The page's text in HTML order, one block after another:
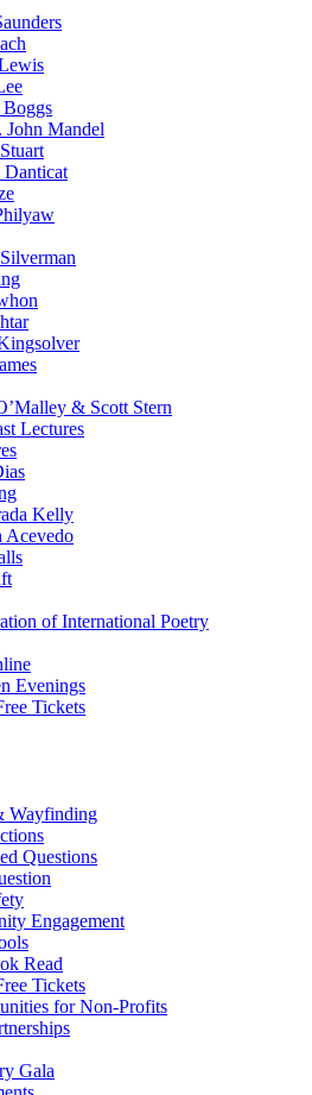
John Mandel
& Scott Stern
Lectures
Kelly
Acevedo
of International Poetry
Evenings
Tickets
Wayfinding
Questions
Engagement
Read
Tickets
for Non-Profits
Gala